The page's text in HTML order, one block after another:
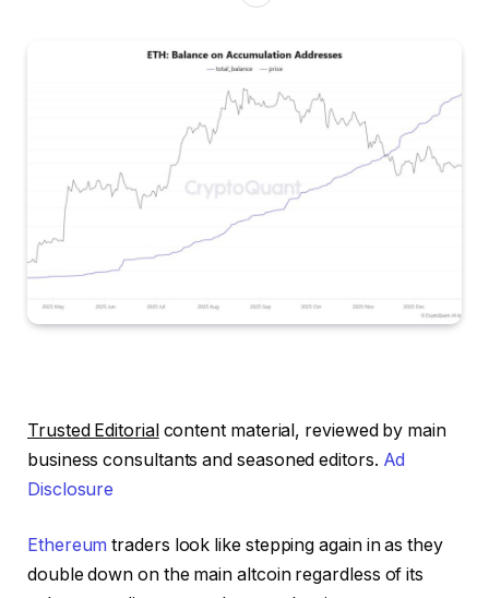
Trusted Editorialcontent material, reviewed by main
business consultants and seasoned editors. Ad
Disclosure
Ethereum traders look like stepping again in as they
double down on the main altcoin regardless of its